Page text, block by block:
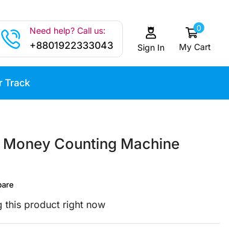
Need help? Call us:
+8801922333043 Sign In
0
My Cart
Track
Money Counting Machine
this product right now